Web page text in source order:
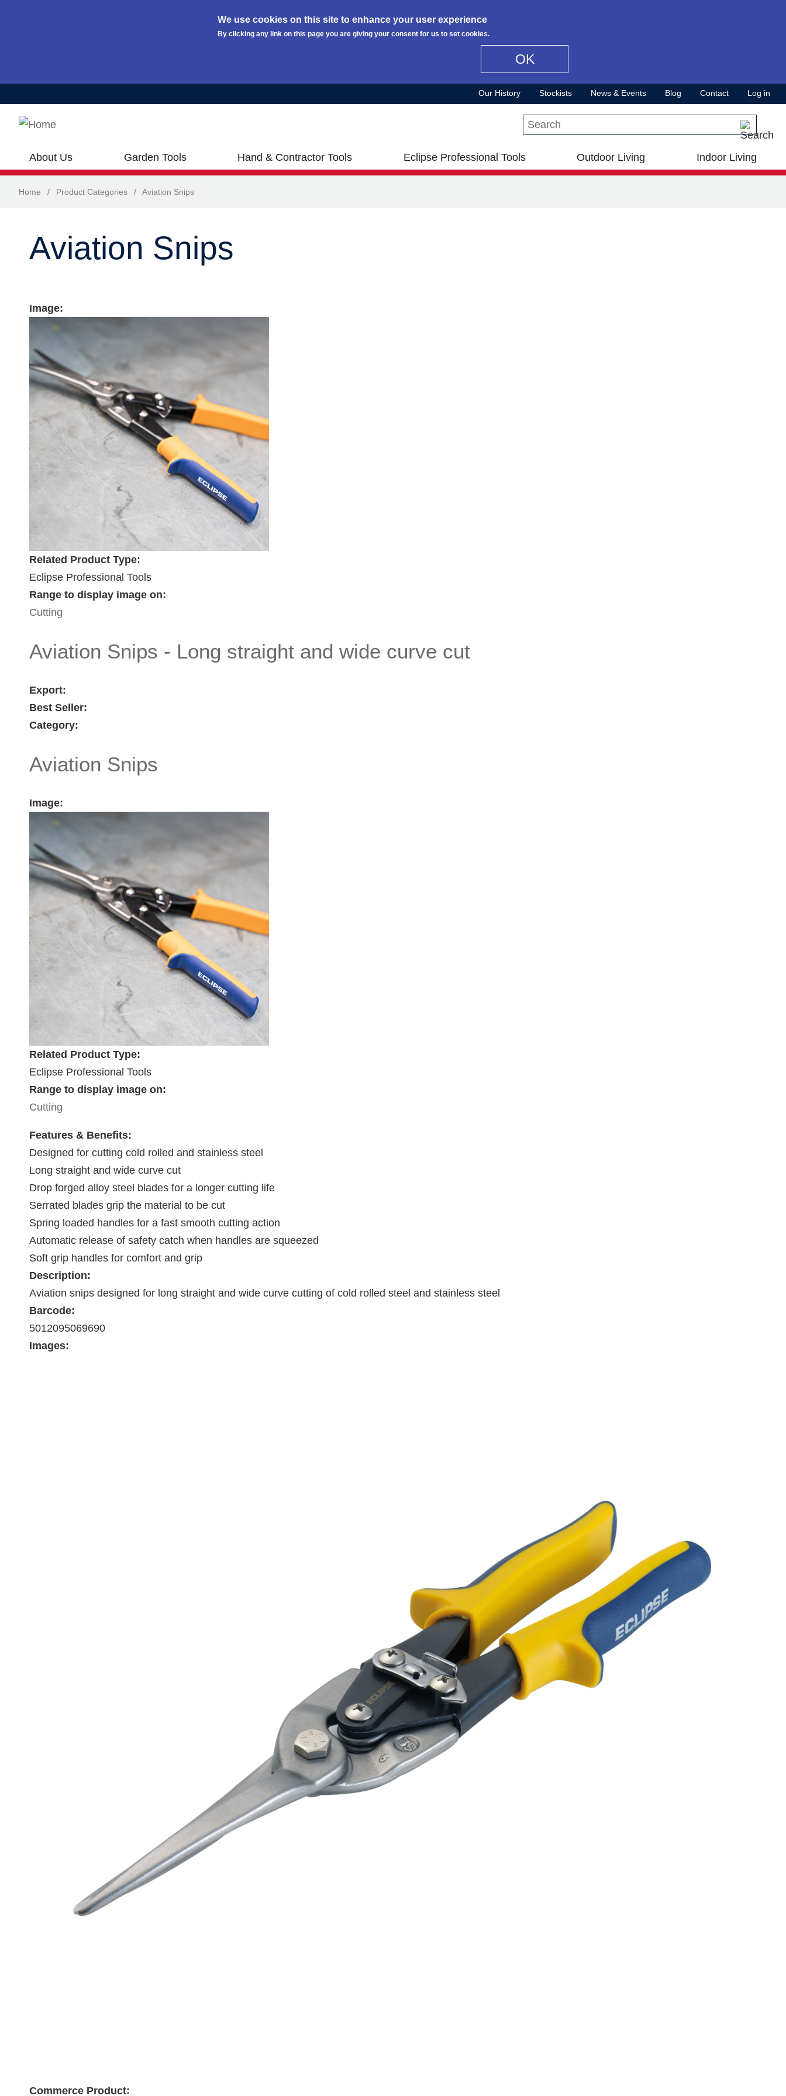
We use cookies on this site to enhance your user experience
By clicking any link on this page you are giving your consent for us to set cookies.
OK
Our History Stockists News & Events Blog Contact Log in
Search this site
About Us Garden Tools Hand & Contractor Tools Eclipse Professional Tools Outdoor Living Indoor Living
Home / Product Categories / Aviation Snips
Aviation Snips
Image:
Related Product Type:
Eclipse Professional Tools
Range to display image on:
Cutting
Aviation Snips - Long straight and wide curve cut
Export:
Best Seller:
Category:
Aviation Snips
Image:
Related Product Type:
Eclipse Professional Tools
Range to display image on:
Cutting
Features & Benefits:
Designed for cutting cold rolled and stainless steel
Long straight and wide curve cut
Drop forged alloy steel blades for a longer cutting life
Serrated blades grip the material to be cut
Spring loaded handles for a fast smooth cutting action
Automatic release of safety catch when handles are squeezed
Soft grip handles for comfort and grip
Description:
Aviation snips designed for long straight and wide curve cutting of cold rolled steel and stainless steel
Barcode:
5012095069690
Images:
Commerce Product: